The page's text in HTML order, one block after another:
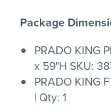
Package
PRADO KING
x 59"H SKU:
PRADO KING
| Qty: 1